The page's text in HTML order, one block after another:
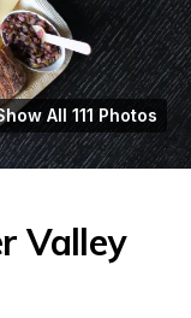
All 111 Photos
Valley